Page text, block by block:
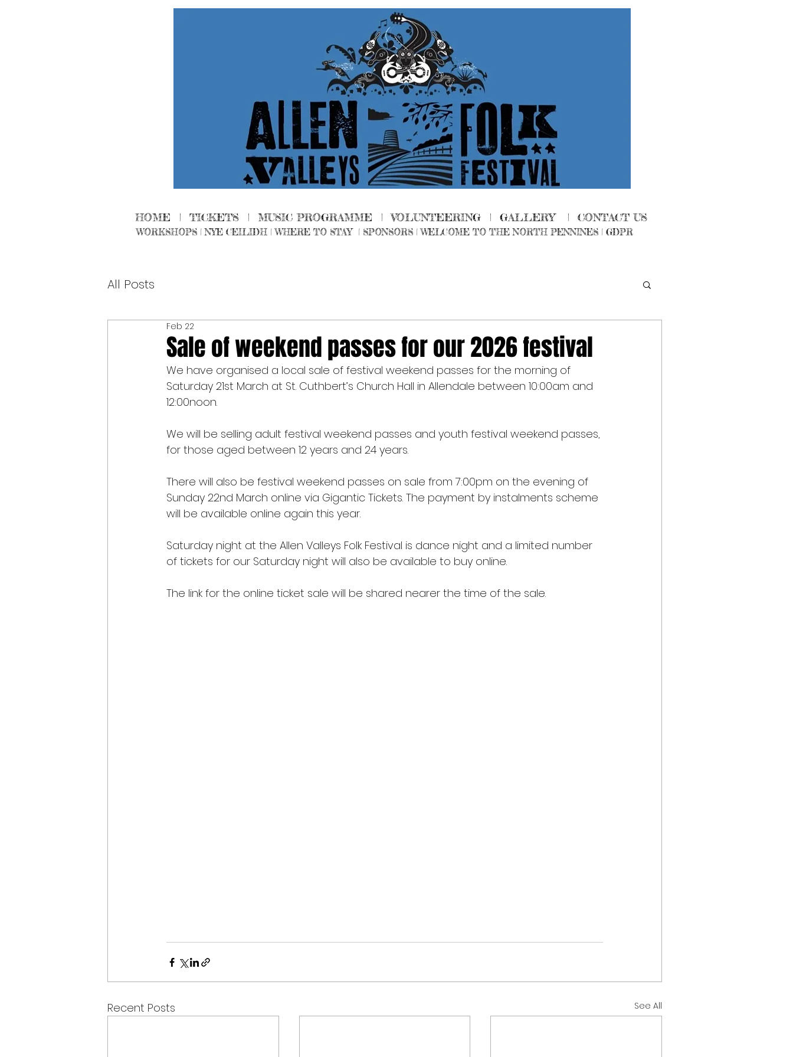
WORKSHOPS|NYE CEILIDH|WHERE TO STAY | SPONSORS |WELCOME TO THE NORTH PENNINES| GDPR
HOME | TICKETS | MUSIC PROGRAMME | VOLUNTEERING| GALLERY| CONTACT US
All Posts
Sale of weekend passes for our 2026 festival
Feb 22
We have organised a local sale of festival weekend passes for the morning of
Saturday 21st March at St. Cuthbert’s Church Hall in Allendale between 10:00am and
12:00noon.
We will be selling adult festival weekend passes and youth festival weekend passes,
for those aged between 12 years and 24 years.
There will also be festival weekend passes on sale from 7:00pm on the evening of
Sunday 22nd March online via Gigantic Tickets. The payment by instalments scheme
will be available online again this year.
Saturday night at the Allen Valleys Folk Festival is dance night and a limited number
of tickets for our Saturday night will also be available to buy online.
The link for the online ticket sale will be shared nearer the time of the sale.
Recent Posts See All